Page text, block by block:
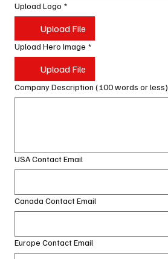
Upload Logo *
Upload File
Upload Hero Image *
Upload File
Company Description (100 words or less)
USA Contact Email
Canada Contact Email
Europe Contact Email